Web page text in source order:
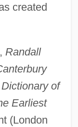
created
Randall
of
Earliest
(London